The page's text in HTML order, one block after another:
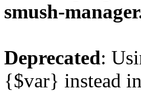
smush-
Deprecated:
{$var} instead in